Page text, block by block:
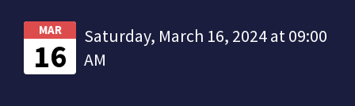
MAR
16
Saturday, March 16, 2024 at 09:00
AM